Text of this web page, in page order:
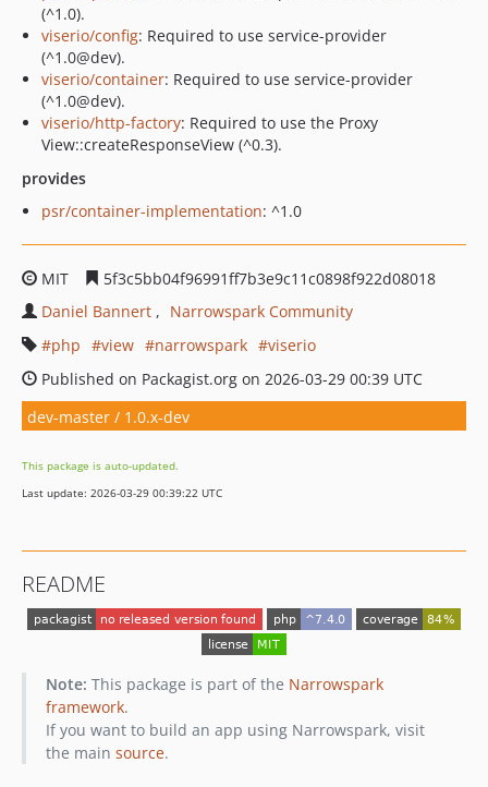
(^1.0).
viserio/config: Required to use service-provider
(^1.0@dev).
viserio/container: Required to use service-provider
(^1.0@dev).
viserio/http-factory: Required to use the Proxy
View::createResponseView (^0.3).
provides
psr/container-implementation: ^1.0
MIT
5f3c5bb04f96991ff7b3e9c11c0898f922d08018
Daniel Bannert
Narrowspark Community
php
view narrowspark
viserio
Published on Packagist.org on 2026-03-29 00:39 UTC
dev-master / 1.0.x-dev
This package is auto-updated.
Last update: 2026-03-29 00:39:22 UTC
README
Note: This package is part of the Narrowspark
framework.
If you want to build an app using Narrowspark, visit
the main source.